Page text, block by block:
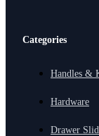
Categories
Handles &
Hardware
Drawer